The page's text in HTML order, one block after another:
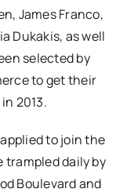
James Franco,
Dukakis, as well
selected by
to get their
2013.
to join the
trampled daily by
Boulevard and